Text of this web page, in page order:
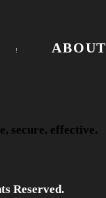
ABOUT
Reserved.